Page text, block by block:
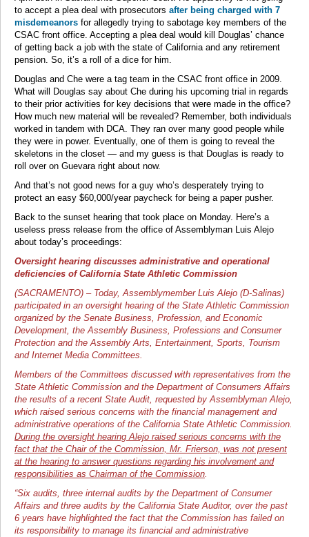
to accept a plea deal with prosecutors after being charged with 7
misdemeanors for allegedly trying to sabotage key members of the
CSAC front office. Accepting a plea deal would kill Douglas’ chance
of getting back a job with the state of California and any retirement
pension. So, it’s a roll of a dice for him.
Douglas and Che were a tag team in the CSAC front office in 2009.
What will Douglas say about Che during his upcoming trial in regards
to their prior activities for key decisions that were made in the office?
How much new material will be revealed? Remember, both individuals
worked in tandem with DCA. They ran over many good people while
they were in power. Eventually, one of them is going to reveal the
skeletons in the closet — and my guess is that Douglas is ready to
roll over on Guevara right about now.
And that’s not good news for a guy who’s desperately trying to
protect an easy $60,000/year paycheck for being a paper pusher.
Back to the sunset hearing that took place on Monday. Here’s a
useless press release from the office of Assemblyman Luis Alejo
about today’s proceedings:
Oversight hearing discusses administrative and operational
deficiencies of California State Athletic Commission
(SACRAMENTO) – Today, Assemblymember Luis Alejo (D-Salinas)
participated in an oversight hearing of the State Athletic Commission
organized by the Senate Business, Profession, and Economic
Development, the Assembly Business, Professions and Consumer
Protection and the Assembly Arts, Entertainment, Sports, Tourism
and Internet Media Committees.
Members of the Committees discussed with representatives from the
State Athletic Commission and the Department of Consumers Affairs
the results of a recent State Audit, requested by Assemblyman Alejo,
which raised serious concerns with the financial management and
administrative operations of the California State Athletic Commission.
During the oversight hearing Alejo raised serious concerns with the
fact that the Chair of the Commission, Mr. Frierson, was not present
at the hearing to answer questions regarding his involvement and
responsibilities as Chairman of the Commission.
“Six audits, three internal audits by the Department of Consumer
Affairs and three audits by the California State Auditor, over the past
6 years have highlighted the fact that the Commission has failed on
its responsibility to manage its financial and administrative